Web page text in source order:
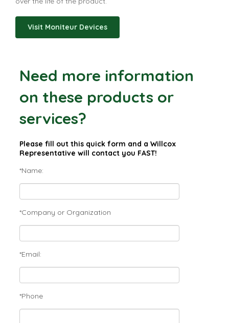
Visit Moniteur Devices
Need more information
on these products or
services?
Please fill out this quick form and a Willcox
Representative will contact you FAST!
*Name:
*Company or Organization
*Email:
*Phone